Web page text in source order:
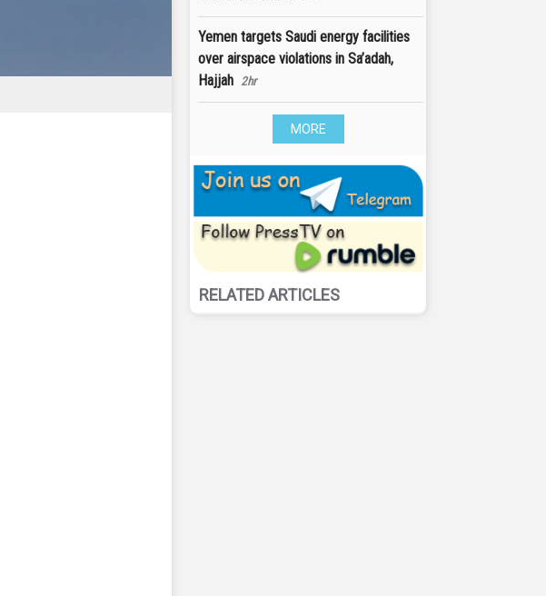
Yemen targets Saudi energy facilities
over airspace violations in Sa’adah,
Hajjah 2hr
MORE
RELATED ARTICLES